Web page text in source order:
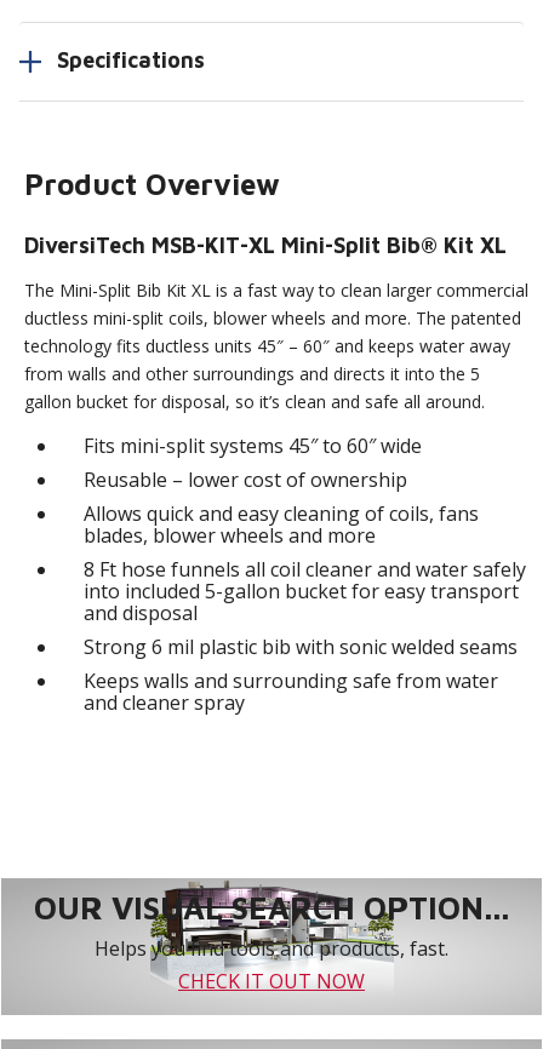
Specifications
Product Overview
DiversiTech MSB-KIT-XL Mini-Split Bib® Kit XL
The Mini-Split Bib Kit XL is a fast way to clean larger commercial
ductless mini-split coils, blower wheels and more. The patented
technology fits ductless units 45″ – 60″ and keeps water away
from walls and other surroundings and directs it into the 5
gallon bucket for disposal, so it’s clean and safe all around.
Fits mini-split systems 45″ to 60″ wide
Reusable – lower cost of ownership
Allows quick and easy cleaning of coils, fans
blades, blower wheels and more
8 Ft hose funnels all coil cleaner and water safely
into included 5-gallon bucket for easy transport
and disposal
Strong 6 mil plastic bib with sonic welded seams
Keeps walls and surrounding safe from water
and cleaner spray
OUR VISUAL SEARCH OPTION...
Helps you find tools and products, fast.
CHECK IT OUT NOW